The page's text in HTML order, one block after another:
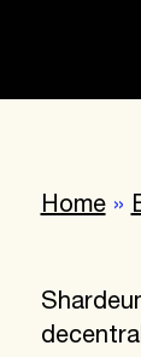
Home»